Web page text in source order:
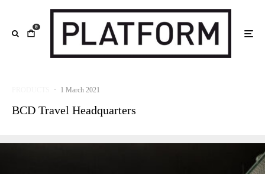
0
· 1 March 2021
BCD Travel Headquarters